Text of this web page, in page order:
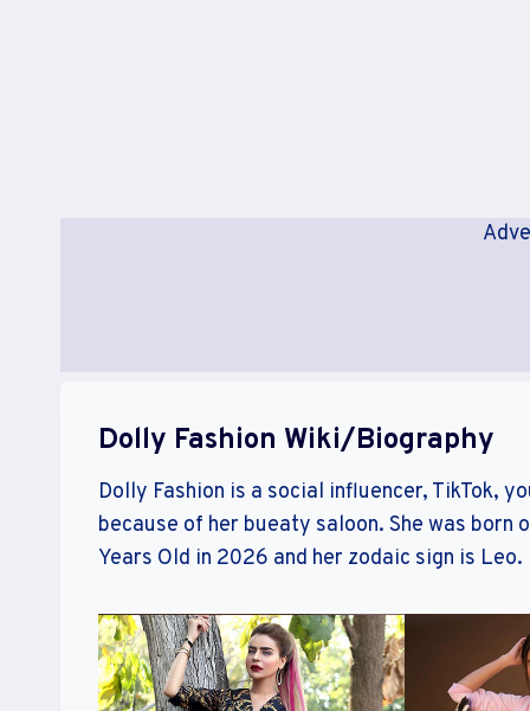
Dolly Fashion Wiki/Biography
Dolly Fashion is a social influencer, TikTok,
because of her bueaty saloon. She was born
Years Old in 2026 and her zodaic sign is Leo.